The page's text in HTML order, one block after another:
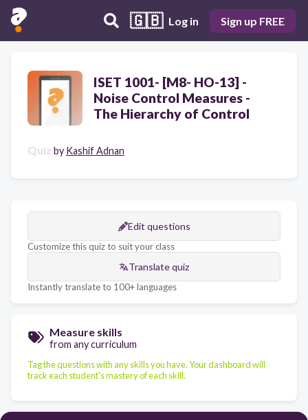
🇬🇧 Log in Sign up FREE
ISET 1001- [M8- HO-13] -
Noise Control Measures -
The Hierarchy of Control
Quiz by Kashif Adnan
Edit questions
Customize this quiz to suit your class
Translate quiz
Instantly translate to 100+ languages
Measure skills
from any curriculum
Tag the questions with any skills you have. Your dashboard will
track each student's mastery of each skill.